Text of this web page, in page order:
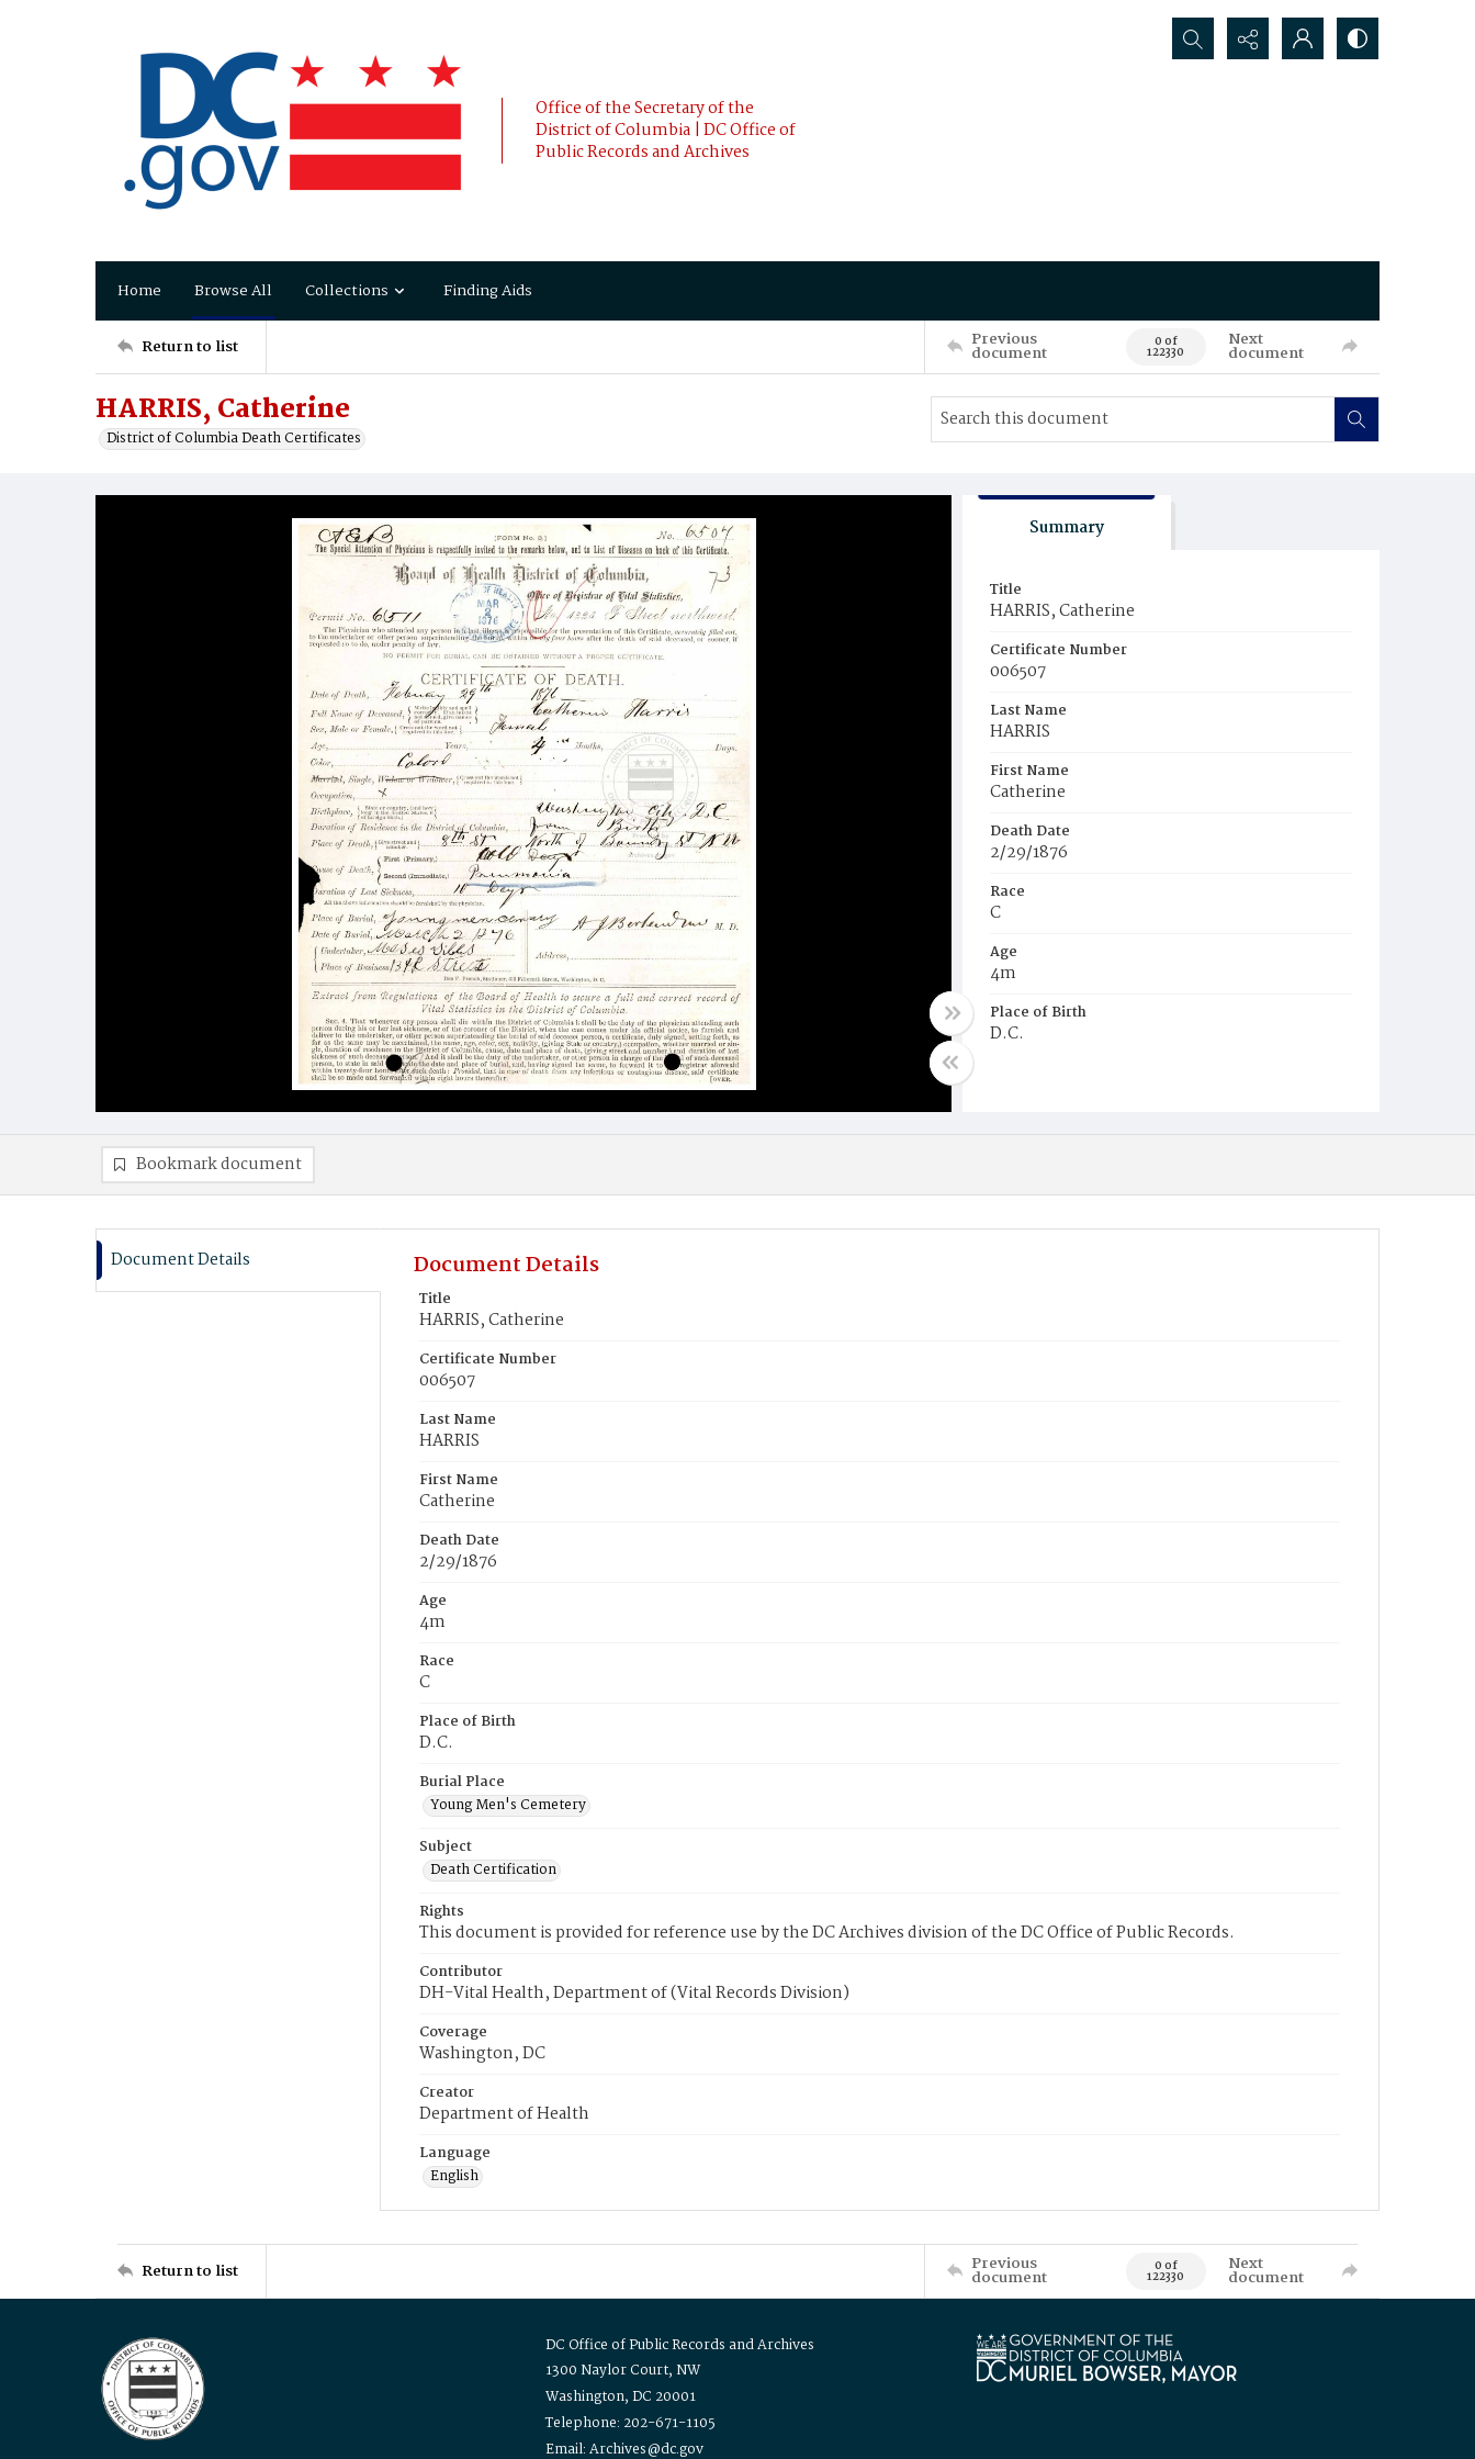
Office of the Secretary of the
District of Columbia | DC Office of
Public Records and Archives
Search...
Home Browse All Collections Finding Aids
Return to list Previous
document 0 of
122330
Next
document
HARRIS, Catherine
District of Columbia Death Certificates
Summary
Title
HARRIS, Catherine
Certificate Number
006507
Last Name
HARRIS
First Name
Catherine
Death Date
2/29/1876
Race
C
Age
4m
Place of Birth
D.C.
Bookmark document
Document Details Document Details
Title
HARRIS, Catherine
Certificate Number
006507
Last Name
HARRIS
First Name
Catherine
Death Date
2/29/1876
Age
4m
Race
C
Place of Birth
D.C.
Burial Place
Young Men's Cemetery
Subject
Death Certification
Rights
This document is provided for reference use by the DC Archives division of the DC Office of Public Records.
Contributor
DH-Vital Health, Department of (Vital Records Division)
Coverage
Washington, DC
Creator
Department of Health
Language
English
Return to list Previous
document 0 of
122330
Next
document
DC Office of Public Records and Archives
1300 Naylor Court, NW
Washington, DC 20001
Telephone: 202-671-1105
Email: Archives@dc.gov